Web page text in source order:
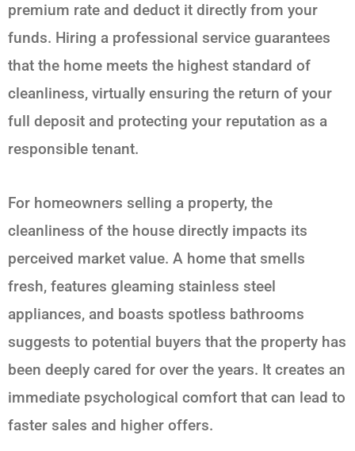
premium rate and deduct it directly from your
funds. Hiring a professional service guarantees
that the home meets the highest standard of
cleanliness, virtually ensuring the return of your
full deposit and protecting your reputation as a
responsible tenant.
For homeowners selling a property, the
cleanliness of the house directly impacts its
perceived market value. A home that smells
fresh, features gleaming stainless steel
appliances, and boasts spotless bathrooms
suggests to potential buyers that the property has
been deeply cared for over the years. It creates an
immediate psychological comfort that can lead to
faster sales and higher offers.